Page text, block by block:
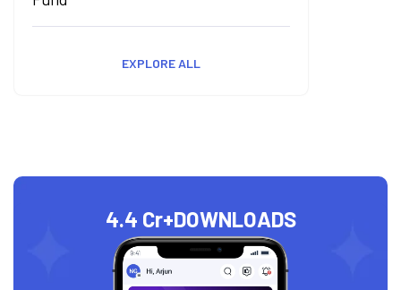
EXPLORE ALL
4.4 Cr+DOWNLOADS